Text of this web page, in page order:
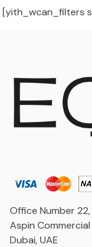
[yith_wcan_filters
Office Number
Aspin
Dubai, UAE